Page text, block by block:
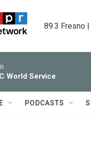
89.3 Fresno
World Service
PODCASTS